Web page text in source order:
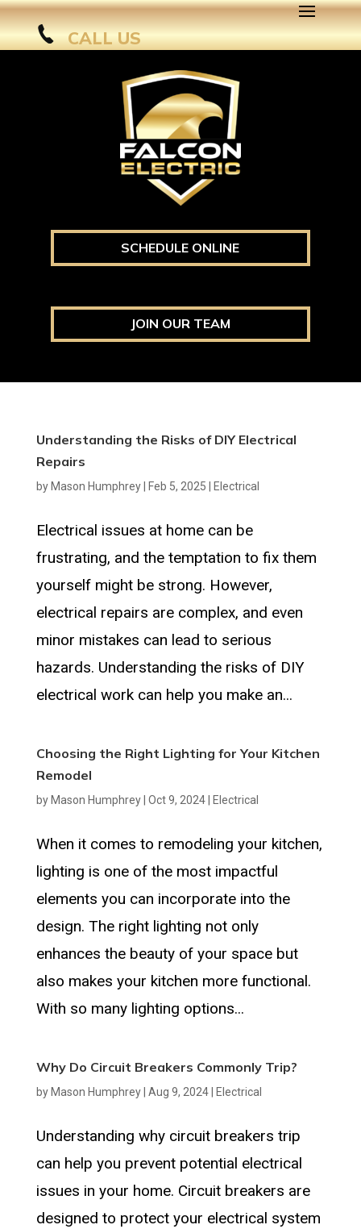
CALL US
SCHEDULE ONLINE
JOIN OUR TEAM
Understanding the Risks of DIY Electrical
Repairs
by Mason Humphrey| Feb 5, 2025 Electrical
Electrical issues at home can be
frustrating, and the temptation to fix them
yourself might be strong. However,
electrical repairs are complex, and even
minor mistakes can lead to serious
hazards. Understanding the risks of DIY
electrical work can help you make an...
Choosing the Right Lighting for Your Kitchen
Remodel
by Mason Humphrey| Oct 9, 2024| Electrical
When it comes to remodeling your kitchen,
lighting is one of the most impactful
elements you can incorporate into the
design. The right lighting not only
enhances the beauty of your space but
also makes your kitchen more functional.
With so many lighting options...
Why Do Circuit Breakers Commonly Trip?
by Mason Humphrey| Aug 9, 2024| Electrical
Understanding why circuit breakers trip
can help you prevent potential electrical
issues in your home. Circuit breakers are
designed to protect your electrical system